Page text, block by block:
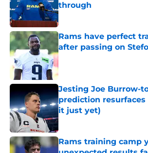
through
Published by on Invalid Date
Rams have perfect
after passing on
Published by on Invalid Date
Jesting Joe Burrow-
prediction resurfaces
it just yet)
Published by on Invalid Date
Rams training camp